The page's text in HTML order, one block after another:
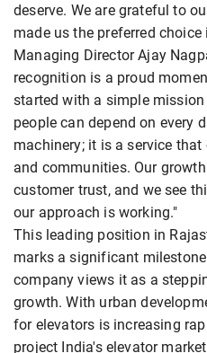
deserve. We are grateful to
made us the preferred choice
Managing Director Ajay
recognition is a proud
started with a simple
people can depend on every
machinery; it is a service
and communities. Our
customer trust, and we see
our approach is working."
This leading position in
marks a significant
company views it as a
growth. With urban
for elevators is increasing
project India's elevator